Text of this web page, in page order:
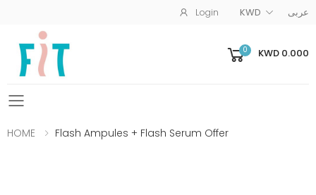
Login KWD عربى
0 KWD 0.000
Toggle mobile menu
HOME Flash Ampules + Flash Serum Offer